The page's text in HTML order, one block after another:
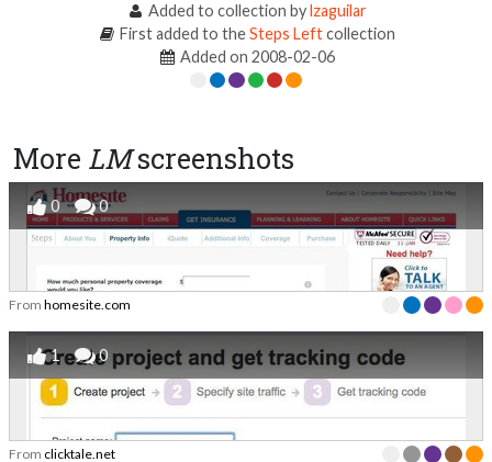
Added to collection bylzaguilar
First added to theSteps Leftcollection
Added on 2008-02-06
More LMscreenshots
0 0
From homesite.com
1 0
From clicktale.net